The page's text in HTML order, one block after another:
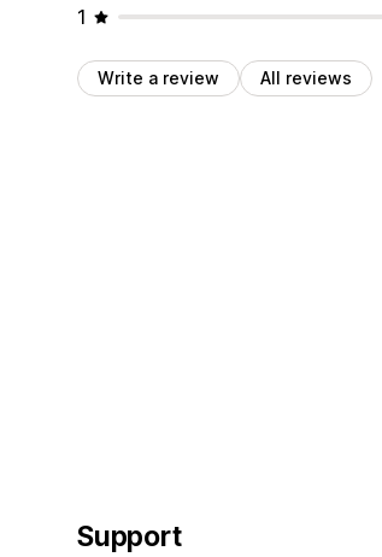
1
Write a review All reviews
Support